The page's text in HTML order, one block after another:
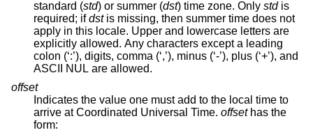
standard (std) or summer (dst ) time zone. Only stdis
required; ifdstis missing, then summer time does not
apply in this locale. Upper and lowercase letters are
explicitly allowed. Any characters except a leading
colon (‘:’), digits, comma (‘,’), minus (‘-’), plus (‘+’), and
ASCII NUL are allowed.
offset
Indicates the value one must add to the local time to
arrive at Coordinated Universal Time. offsethas the
form: